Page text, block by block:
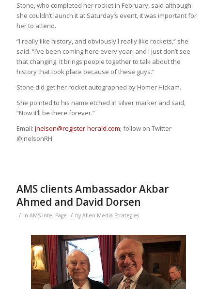
Stone, who completed her rocket in February, said although
she couldn’t launch it at Saturday’s event, it was important for
her to attend.
“I really like history, and obviously I really like rockets,” she
said. “I’ve been coming here every year, and I just don’t see
that changing. It brings people together to talk about the
history that took place because of these guys.”
Stone did get her rocket autographed by Homer Hickam.
She pointed to his name etched in silver marker and said,
“Now it’ll be there forever.”
Email: jnelson@register-herald.com; follow on Twitter
@jnelsonRH
AMS clients Ambassador Akbar
Ahmed and David Dorsen
/ in AMS Intel Page / by Allen Media Strategies